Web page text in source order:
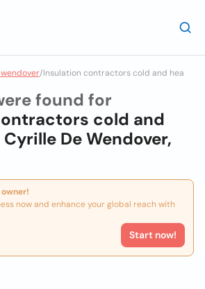
/Insulation contractors cold and hea
found for
cold and
De Wendover,
now and enhance your global reach with
Start now!